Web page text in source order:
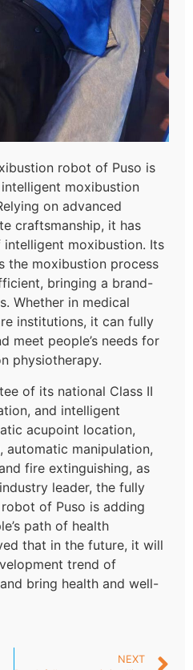
robot of Puso is
moxibustion
on advanced
craftsmanship, it has
intelligent moxibustion. Its
the moxibustion process
bringing a brand-
Whether in medical
institutions, it can fully
meet people’s needs for
physiotherapy.
of its national Class II
and intelligent
acupoint location,
automatic manipulation,
fire extinguishing, as
leader, the fully
of Puso is adding
path of health
that in the future, it will
trend of
bring health and well-
NEXT